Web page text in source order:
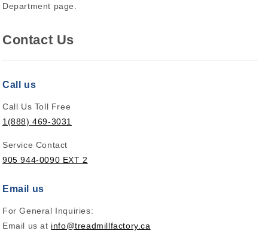
Department page.
Contact Us
Call us
Call Us Toll Free
1(888) 469-3031
Service Contact
905 944-0090 EXT 2
Email us
For General Inquiries:
Email us at info@treadmillfactory.ca